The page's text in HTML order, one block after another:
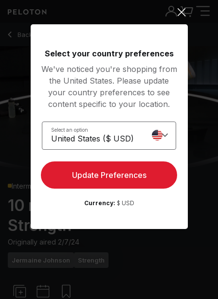
Back to strength classes
Back
Intermediate
10 min Bodyweight
Strength
Originally aired 2/7/24
Jermaine Johnson Strength
10 Min Bodyweight Strength with Squat Jumps & Push Ups
Select your country preferences
We've noticed you're shopping from
the United States. Please update
your country preferences to see
content specific to your location.
Select an option
Update Preferences
Currency: $ USD